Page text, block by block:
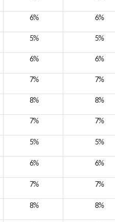
6% 6%
5% 5%
6% 6%
7% 7%
8% 8%
7% 7%
5% 5%
6% 6%
7% 7%
8% 8%